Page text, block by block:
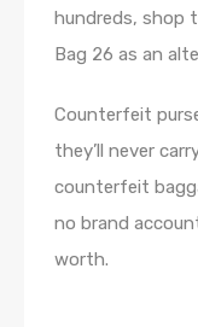
hundreds, shop
Bag 26 as an
Counterfeit
they’ll never
counterfeit
no brand
worth.